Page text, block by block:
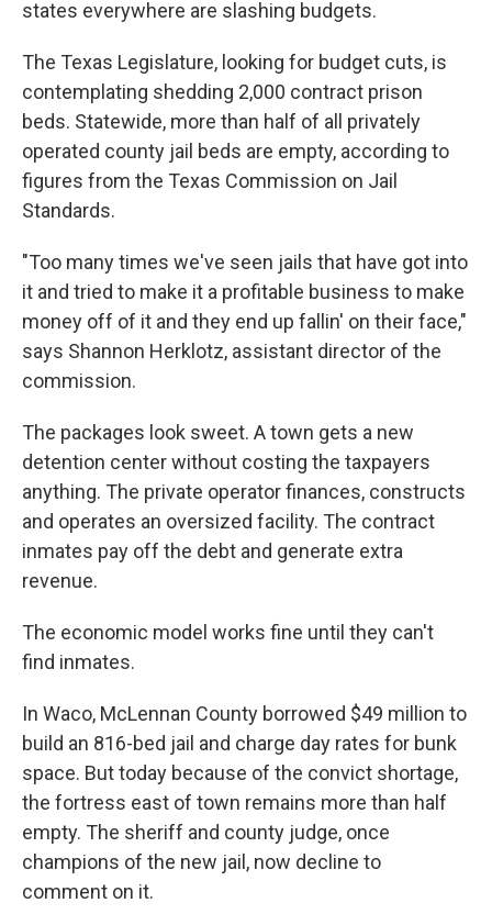
states everywhere are slashing budgets.
The Texas Legislature, looking for budget cuts, is
contemplating shedding 2,000 contract prison
beds. Statewide, more than half of all privately
operated county jail beds are empty, according to
figures from the Texas Commission on Jail
Standards.
"Too many times we've seen jails that have got into
it and tried to make it a profitable business to make
money off of it and they end up fallin' on their face,"
says Shannon Herklotz, assistant director of the
commission.
The packages look sweet. A town gets a new
detention center without costing the taxpayers
anything. The private operator finances, constructs
and operates an oversized facility. The contract
inmates pay off the debt and generate extra
revenue.
The economic model works fine until they can't
find inmates.
In Waco, McLennan County borrowed $49 million to
build an 816-bed jail and charge day rates for bunk
space. But today because of the convict shortage,
the fortress east of town remains more than half
empty. The sheriff and county judge, once
champions of the new jail, now decline to
comment on it.